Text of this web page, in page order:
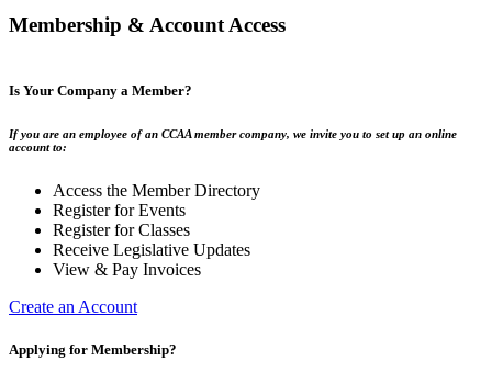
Membership & Account Access
Is Your Company a Member?
If you are an employee of an CCAA member company, we invite you to set up an online
account to:
Access the Member Directory
Register for Events
Register for Classes
Receive Legislative Updates
View & Pay Invoices
Create an Account
Applying for Membership?